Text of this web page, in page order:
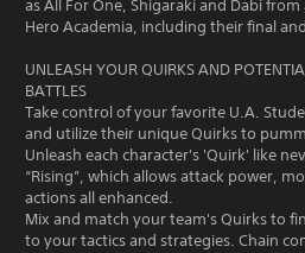
as All For One, Shigaraki and Dabi
Hero Academia, including their final
UNLEASH YOUR QUIRKS AND
BATTLES
Take control of your favorite U.A.
and utilize their unique Quirks to
Unleash each character's 'Quirk' like
“Rising”, which allows attack power,
actions all enhanced.
Mix and match your team's Quirks to
to your tactics and strategies. Chain